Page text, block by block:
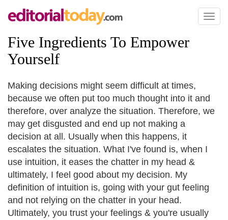
Toggle
Five Ingredients To Empower
Yourself
Making decisions might seem difficult at times,
because we often put too much thought into it and
therefore, over analyze the situation. Therefore, we
may get disgusted and end up not making a
decision at all. Usually when this happens, it
escalates the situation. What I've found is, when I
use intuition, it eases the chatter in my head &
ultimately, I feel good about my decision. My
definition of intuition is, going with your gut feeling
and not relying on the chatter in your head.
Ultimately, you trust your feelings & you're usually